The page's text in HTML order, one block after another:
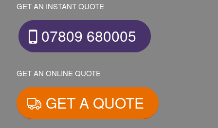
GET AN INSTANT QUOTE
07809 680005
GET AN ONLINE QUOTE
GET A QUOTE